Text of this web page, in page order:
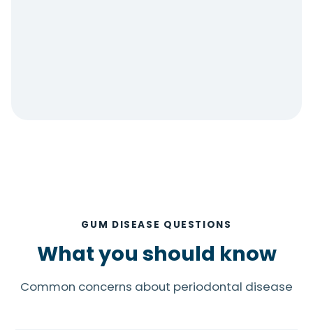
GUM DISEASE QUESTIONS
What you should know
Common concerns about periodontal disease